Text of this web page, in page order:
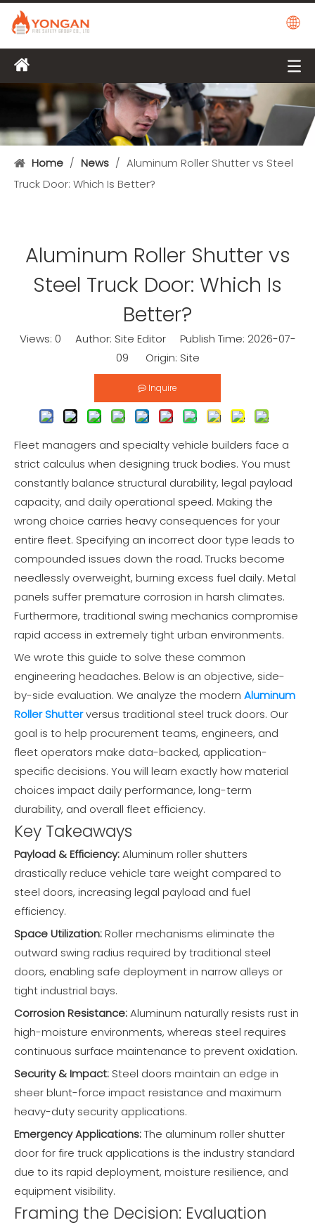
Home / News / Aluminum Roller Shutter vs Steel
Truck Door: Which Is Better?
Aluminum Roller Shutter vs
Steel Truck Door: Which Is
Better?
Views: 0 Author: Site Editor Publish Time: 2026-07-
09 Origin: Site
Inquire
Fleet managers and specialty vehicle builders face a
strict calculus when designing truck bodies. You must
constantly balance structural durability, legal payload
capacity, and daily operational speed. Making the
wrong choice carries heavy consequences for your
entire fleet. Specifying an incorrect door type leads to
compounded issues down the road. Trucks become
needlessly overweight, burning excess fuel daily. Metal
panels suffer premature corrosion in harsh climates.
Furthermore, traditional swing mechanics compromise
rapid access in extremely tight urban environments.
We wrote this guide to solve these common
engineering headaches. Below is an objective, side-
by-side evaluation. We analyze the modern Aluminum
Roller Shutterversus traditional steel truck doors. Our
goal is to help procurement teams, engineers, and
fleet operators make data-backed, application-
specific decisions. You will learn exactly how material
choices impact daily performance, long-term
durability, and overall fleet efficiency.
Key Takeaways
Payload & Efficiency:Aluminum roller shutters
drastically reduce vehicle tare weight compared to
steel doors, increasing legal payload and fuel
efficiency.
Space Utilization:Roller mechanisms eliminate the
outward swing radius required by traditional steel
doors, enabling safe deployment in narrow alleys or
tight industrial bays.
Corrosion Resistance:Aluminum naturally resists rust in
high-moisture environments, whereas steel requires
continuous surface maintenance to prevent oxidation.
Security & Impact: Steel doors maintain an edge in
sheer blunt-force impact resistance and maximum
heavy-duty security applications.
Emergency Applications:The aluminum roller shutter
door for fire truck applications is the industry standard
due to its rapid deployment, moisture resilience, and
equipment visibility.
Framing the Decision: Evaluation